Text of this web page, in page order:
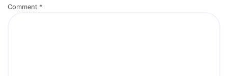
Comment *